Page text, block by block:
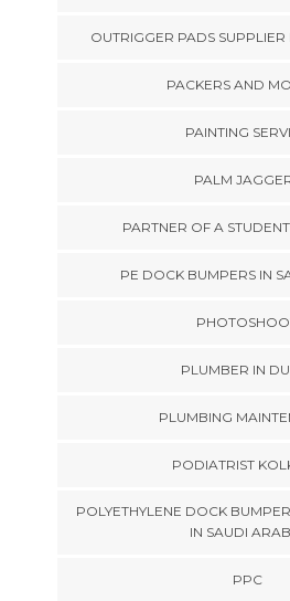
OUTRIGGER PADS
PACKERS AND
PAINTING
PALM
PARTNER OF A
PE DOCK BUMPERS IN
PLUMBER IN
PLUMBING
PODIATRIST
POLYETHYLENE DOCK
IN SAUDI
PPC